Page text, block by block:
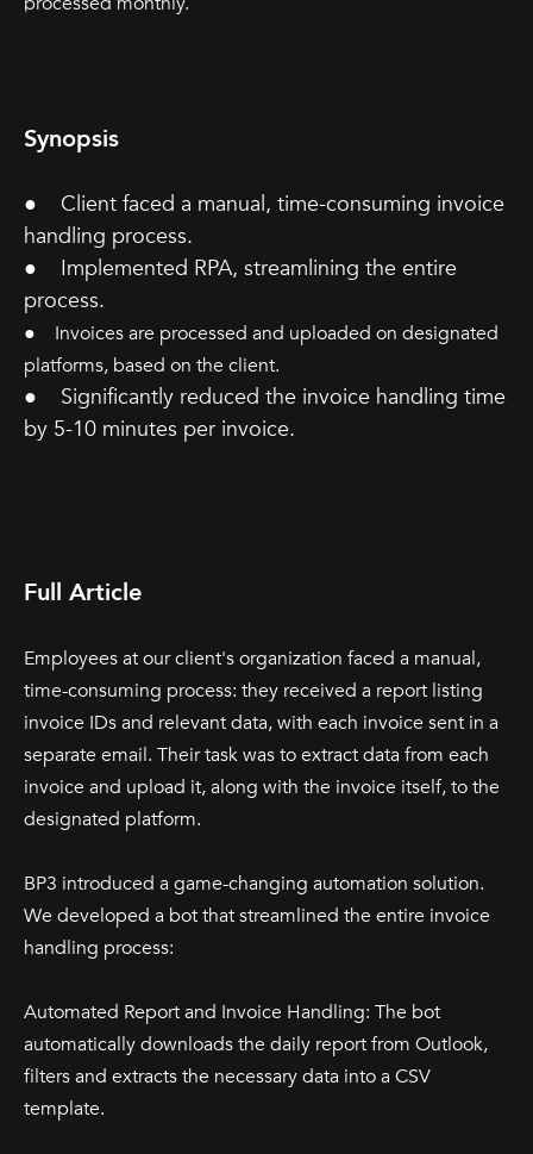
Synopsis
● Client faced a manual, time-consuming invoice
handling process.
● Implemented RPA, streamlining the entire
process.
● Invoices are processed and uploaded on designated
platforms, based on the client.
● Significantly reduced the invoice handling time
by 5-10 minutes per invoice.
Full Article
Employees at our client's organization faced a manual,
time-consuming process: they received a report listing
invoice IDs and relevant data, with each invoice sent in a
separate email. Their task was to extract data from each
invoice and upload it, along with the invoice itself, to the
designated platform.
BP3 introduced a game-changing automation solution.
We developed a bot that streamlined the entire invoice
handling process:
Automated Report and Invoice Handling: The bot
automatically downloads the daily report from Outlook,
filters and extracts the necessary data into a CSV
template.